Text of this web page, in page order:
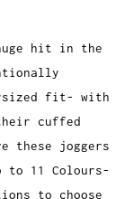
hit in the
fit- with
cuffed
these joggers
11 Colours-
to choose